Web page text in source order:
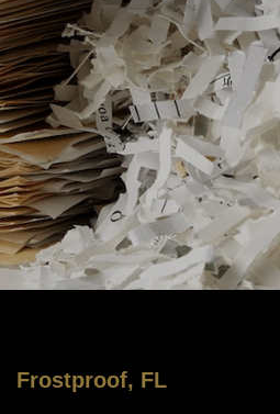
Frostproof, FL